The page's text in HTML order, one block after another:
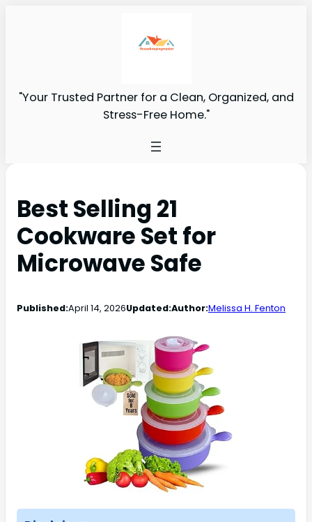
"Your Trusted Partner for a Clean, Organized, and
Stress-Free Home."
Best Selling 21
Cookware Set for
Microwave Safe
Published:April 14, 2026Updated:Author:Melissa H. Fenton